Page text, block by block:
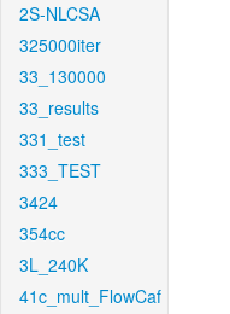
2S-NLCSA
325000iter
33_130000
33_results
331_test
333_TEST
3424
354cc
3L_240K
41c_mult_FlowCaf